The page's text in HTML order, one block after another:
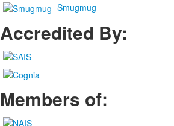
Smugmug
Accredited By:
Members of: